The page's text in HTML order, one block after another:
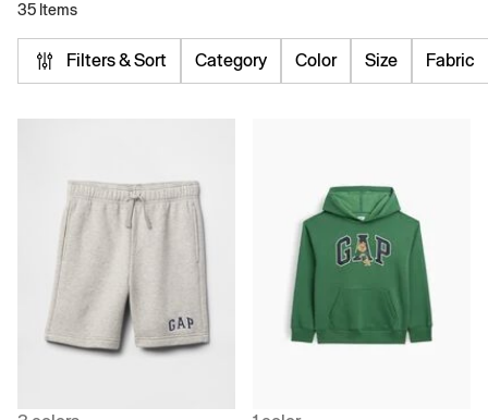
35 Items
Filters & Sort Category Color Size Fabric